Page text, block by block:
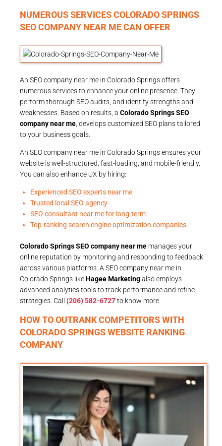
NUMEROUS SERVICES COLORADO SPRINGS
SEO COMPANY NEAR ME CAN OFFER
An SEO company near me in Colorado Springs offers
numerous services to enhance your online presence. They
perform thorough SEO audits, and identify strengths and
weaknesses. Based on results, a Colorado Springs SEO
company near me , develops customized SEO plans tailored
to your business goals.
An SEO company near me in Colorado Springs ensures your
website is well-structured, fast-loading, and mobile-friendly.
You can also enhance UX by hiring:
Experienced SEO experts near me
Trusted local SEO agency
SEO consultant near me for long-term
Top-ranking search engine optimization companies
Colorado Springs SEO company near me manages your
online reputation by monitoring and responding to feedback
across various platforms. A SEO company near me in
Colorado Springs likeHagee Marketingalso employs
advanced analytics tools to track performance and refine
strategies. Call (206) 582-6727to know more.
HOW TO OUTRANK COMPETITORS WITH
COLORADO SPRINGS WEBSITE RANKING
COMPANY